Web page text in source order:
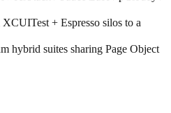
+ Espresso silos to a
hybrid suites sharing Page Object